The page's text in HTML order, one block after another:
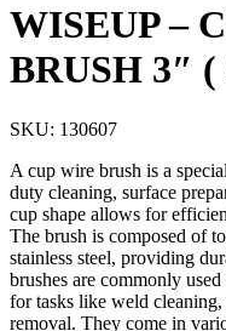
WISEUP –
BRUSH 3″ (
SKU: 130607
A cup wire brush is a
duty cleaning, surface
cup shape allows for
The brush is composed of
stainless steel, providing
brushes are commonly
for tasks like weld
removal. They come in